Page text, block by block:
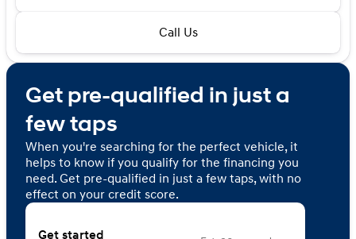
Call Us
Get pre-qualified in just a
few taps
When you're searching for the perfect vehicle, it
helps to know if you qualify for the financing you
need. Get pre-qualified in just a few taps, with no
effect on your credit score.
Get started